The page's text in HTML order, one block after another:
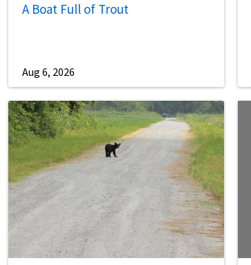
A Boat Full of Trout
Aug 6, 2026